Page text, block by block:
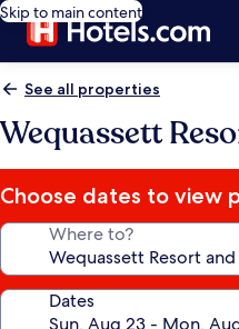
Skip to main content
See all properties
Wequassett
Choose dates to view
Where to?
Dates